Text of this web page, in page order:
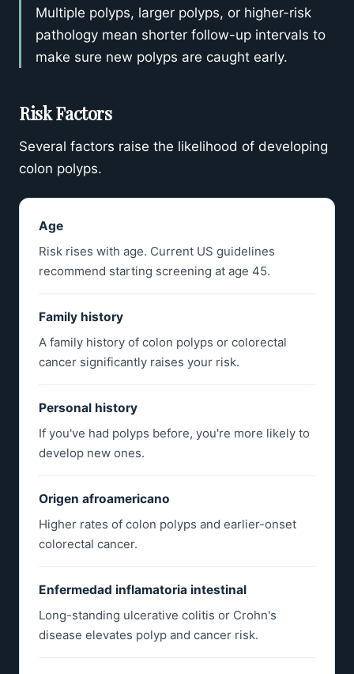
Multiple polyps, larger polyps, or higher-risk
pathology mean shorter follow-up intervals to
make sure new polyps are caught early.
Risk Factors
Several factors raise the likelihood of developing
colon polyps.
Age
Risk rises with age. Current US guidelines
recommend starting screening at age 45.
Family history
A family history of colon polyps or colorectal
cancer significantly raises your risk.
Personal history
If you've had polyps before, you're more likely to
develop new ones.
Origen afroamericano
Higher rates of colon polyps and earlier-onset
colorectal cancer.
Enfermedad inflamatoria intestinal
Long-standing ulcerative colitis or Crohn's
disease elevates polyp and cancer risk.